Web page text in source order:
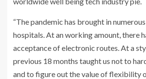
“The pandemic has brought in
hospitals. At an working amount, there
acceptance of electronic routes. At a
previous 18 months taught us not to
and to figure out the value of flexibility